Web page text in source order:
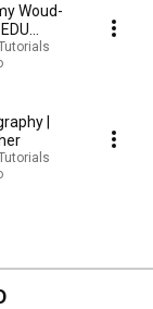
Woud-
|